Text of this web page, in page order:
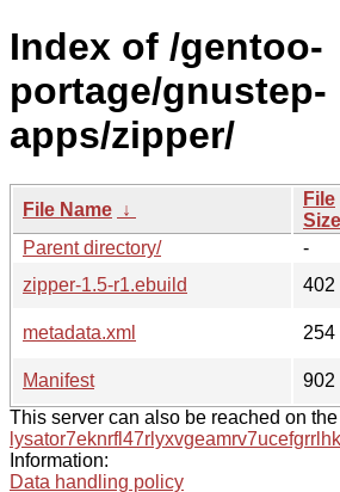
Index of /gentoo-
portage/gnustep-
apps/zipper/
File Name ↓
File
Size
Parent directory/
-
zipper-1.5-r1.ebuild
402
metadata.xml
254
Manifest
902
This server can also be reached on
Information:
Data handling policy